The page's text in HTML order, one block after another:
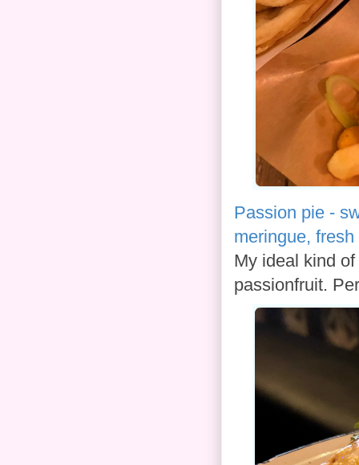
Passion pie -
meringue,
My ideal kind
passionfruit.